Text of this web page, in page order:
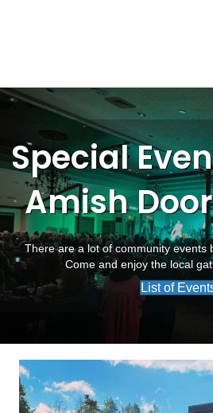
Special
Amish
There are a lot of community events
Come and enjoy the local
List of